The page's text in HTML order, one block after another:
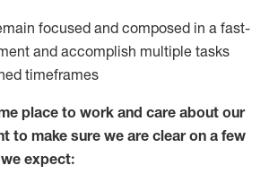
focused and composed in a fast-
and accomplish multiple tasks
timeframes
place to work and care about our
to make sure we are clear on a few
expect: